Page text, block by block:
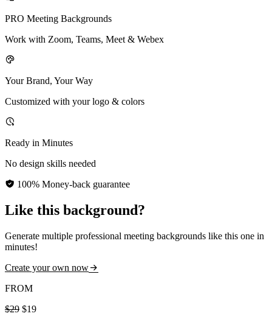
PRO Meeting Backgrounds
Work with Zoom, Teams, Meet & Webex
Your Brand, Your Way
Customized with your logo & colors
Ready in Minutes
No design skills needed
100% Money-back guarantee
Like this background?
Generate multiple professional meeting backgrounds like this one in
minutes!
Create your own now
FROM
$29 $19